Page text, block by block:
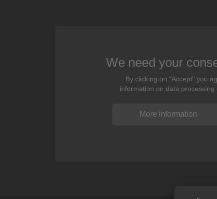
We need your
By clicking on "Accept" you
information on data
More information